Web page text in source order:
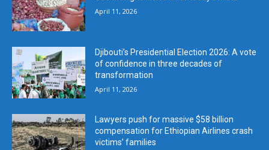
April 11, 2026
Djibouti’s Presidential Election 2026: A vote
of confidence in three decades of
transformation
April 11, 2026
Lawyers push for massive $58 billion
compensation for Ethiopian Airlines crash
victims’ families